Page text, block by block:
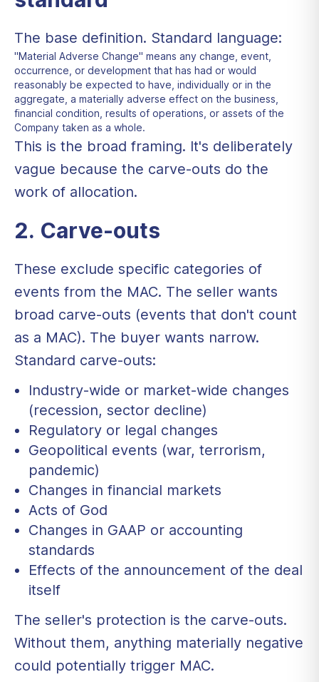
The base definition. Standard language:
"Material Adverse Change" means any change, event,
occurrence, or development that has had or would
reasonably be expected to have, individually or in the
aggregate, a materially adverse effect on the business,
financial condition, results of operations, or assets of the
Company taken as a whole.
This is the broad framing. It's deliberately
vague because the carve-outs do the
work of allocation.
2. Carve-outs
These exclude specific categories of
events from the MAC. The seller wants
broad carve-outs (events that don't count
as a MAC). The buyer wants narrow.
Standard carve-outs:
Industry-wide or market-wide changes
(recession, sector decline)
Regulatory or legal changes
Geopolitical events (war, terrorism,
pandemic)
Changes in financial markets
Acts of God
Changes in GAAP or accounting
standards
Effects of the announcement of the deal
itself
The seller's protection is the carve-outs.
Without them, anything materially negative
could potentially trigger MAC.